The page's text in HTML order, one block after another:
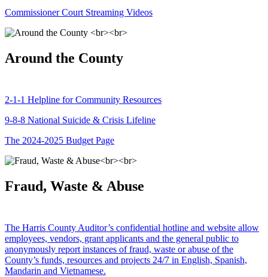
Commissioner Court Streaming Videos
Around the County
2-1-1 Helpline for Community Resources
9-8-8 National Suicide & Crisis Lifeline
The 2024-2025 Budget Page
Fraud, Waste & Abuse
The Harris County Auditor’s confidential hotline and website allow
employees, vendors, grant applicants and the general public to
anonymously report instances of fraud, waste or abuse of the
County’s funds, resources and projects 24/7 in English, Spanish,
Mandarin and Vietnamese.